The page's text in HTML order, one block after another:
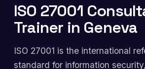
ISO 27001
Trainer in Geneva
ISO 27001 is the international
standard for information